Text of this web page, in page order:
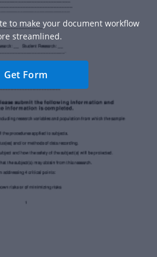
to make your document workflow
streamlined.
Get Form